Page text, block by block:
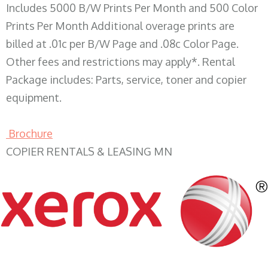
Includes 5000 B/W Prints Per Month and 500 Color
Prints Per Month Additional overage prints are
billed at .01c per B/W Page and .08c Color Page.
Other fees and restrictions may apply*. Rental
Package includes: Parts, service, toner and copier
equipment.
Brochure
COPIER RENTALS & LEASING MN